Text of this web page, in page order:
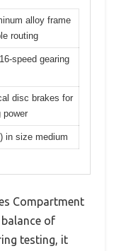
alloy frame
routing
speed gearing
disc brakes for
power
in size medium
Compartment
of
testing, it